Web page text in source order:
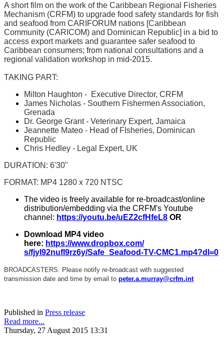
A short film on the work of the Caribbean Regional Fisheries
Mechanism (CRFM) to upgrade food safety standards for fish
and seafood from CARIFORUM nations [Caribbean
Community (CARICOM) and Dominican Republic] in a bid to
access export markets and guarantee safer seafood to
Caribbean consumers; from national consultations and a
regional validation workshop in mid-2015.
TAKING PART:
Milton Haughton - Executive Director, CRFM
James Nicholas - Southern Fishermen Association,
Grenada
Dr. George Grant - Veterinary Expert, Jamaica
Jeannette Mateo - Head of FIsheries, Dominican
Republic
Chris Hedley - Legal Expert, UK
DURATION: 6'30"
FORMAT: MP4 1280 x 720 NTSC
The video is freely available for re-broadcast/online
distribution/embedding via the CRFM's Youtube
channel: https://youtu.be/uEZ2cfHfeL8 OR
Download MP4 video
here: https://www.dropbox.com/
s/fjyl92nufl9rz6y/Safe_ Seafood-TV-CMC1.mp4?dl=0
BROADCASTERS: Please notify re-broadcast with suggested
transmission date and time by email to peter.a.murray@crfm.int
Published in Press release
Read more...
Thursday, 27 August 2015 13:31